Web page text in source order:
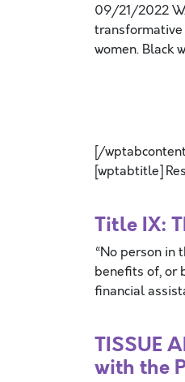
09/21/2022
women. Black
[/
[wptabtitle]
Title IX:
“No person in
benefits of, or
financial
TISSUE
with the